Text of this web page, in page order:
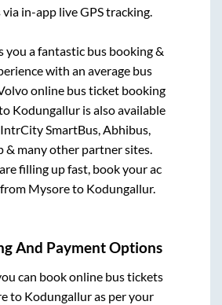
via in-app live GPS tracking.
you a fantastic bus booking &
with an average bus
online bus ticket booking
Kodungallur is also available
SmartBus, Abhibus,
& many other partner sites.
filling up fast, book your ac
Mysoreto Kodungallur.
And Payment Options
can book online bus tickets
to Kodungalluras per your